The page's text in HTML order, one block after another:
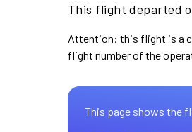
This flight departed
Attention: this flight is a
flight number of the
This page shows the